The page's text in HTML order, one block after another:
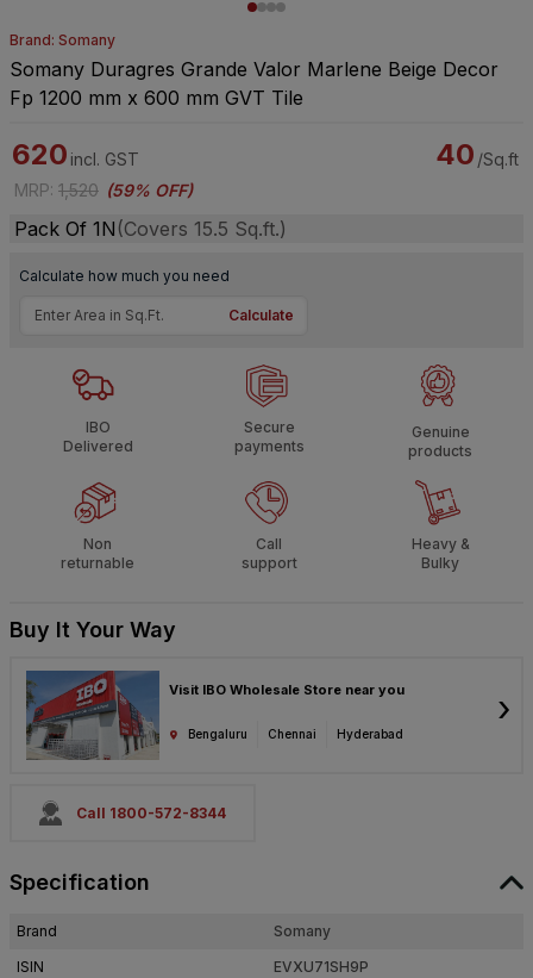
Brand: Somany
Somany Duragres Grande Valor Marlene Beige Decor
Fp 1200 mm x 600 mm GVT Tile
620 incl. GST 40 /Sq.ft
MRP: 1,520 (59% OFF)
Pack Of 1N (Covers 15.5 Sq.ft.)
Calculate how much you need
Calculate
IBO
Delivered
Secure
payments
Genuine
products
Non
returnable
Call
support
Heavy &
Bulky
Buy It Your Way
Visit IBO Wholesale Store near you
Bengaluru Chennai Hyderabad
›
Call 1800-572-8344
Specification
Brand
Somany
ISIN
EVXU71SH9P